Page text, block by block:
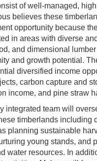
of well-managed,
believes these
opportunity because
in areas with diverse
and dimensional
and growth potential.
diversified income
carbon capture and
income, and pine straw
integrated team will
timberlands including
planning sustainable
young stands, and
water resources. In